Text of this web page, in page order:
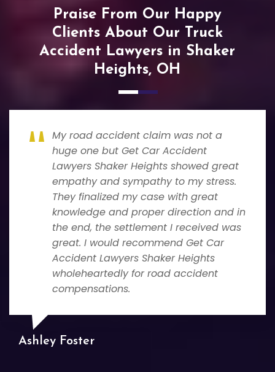
Praise From Our Happy
Clients About Our Truck
Accident Lawyers in Shaker
Heights, OH
My road accident claim was not a
huge one but Get Car Accident
Lawyers Shaker Heights showed great
empathy and sympathy to my stress.
They finalized my case with great
knowledge and proper direction and in
the end, the settlement I received was
great. I would recommend Get Car
Accident Lawyers Shaker Heights
wholeheartedly for road accident
compensations.
Ashley Foster